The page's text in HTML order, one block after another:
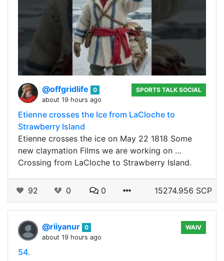
@offgridlife
0
about 19 hours ago
SPORTS TALK SOCIAL
Etienne crosses the Ice from LaCloche to
Strawberry Island
Etienne crosses the ice on May 22 1818 Some
new claymation Films we are working on …
Crossing from LaCloche to Strawberry Island.
92 0 0 15274.956 SCP
@riiyanur 0
about 19 hours ago
WAIV
54.